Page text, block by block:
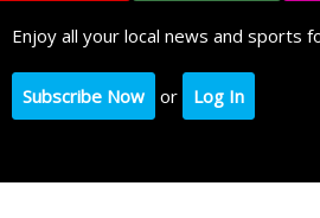
Enjoy all your local news and sports
Subscribe Now or Log In